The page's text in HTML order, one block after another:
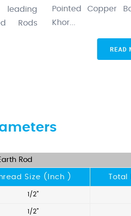
Rods
Pointed Copper
Khor...
READ
Rod
Size (Inch )
1/2"
1/2"